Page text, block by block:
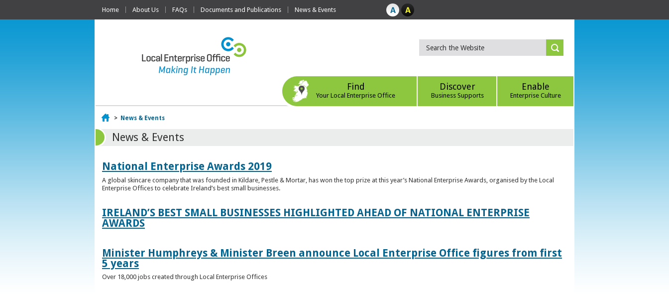
Home About Us FAQs Documents and Publications News & Events
Find
Your Local Enterprise Office
Discover
Business Supports
Enable
Enterprise Culture
Home
> News & Events
News & Events
National Enterprise Awards 2019
A global skincare company that was founded in Kildare, Pestle & Mortar, has won the top prize at this year’s National Enterprise Awards, organised by the Local
Enterprise Offices to celebrate Ireland’s best small businesses.
IRELAND’S BEST SMALL BUSINESSES HIGHLIGHTED AHEAD OF NATIONAL ENTERPRISE
AWARDS
Minister Humphreys & Minister Breen announce Local Enterprise Office figures from first
5 years
Over 18,000 jobs created through Local Enterprise Offices